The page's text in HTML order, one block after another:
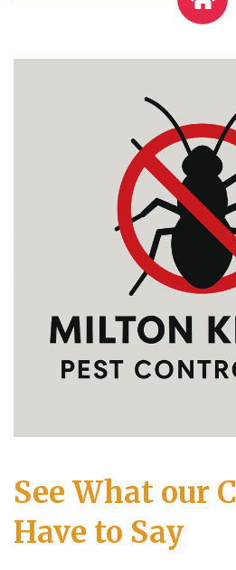
See What our
Have to Say